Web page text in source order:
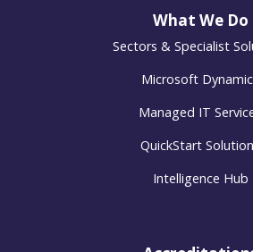
What We Do
Sectors & Specialist
Microsoft
Managed IT
QuickStart
Intelligence Hub